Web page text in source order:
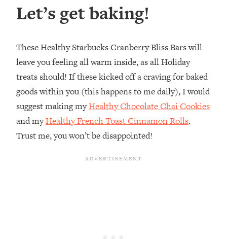
Let’s get baking!
These Healthy Starbucks Cranberry Bliss Bars will
leave you feeling all warm inside, as all Holiday
treats should! If these kicked off a craving for baked
goods within you (this happens to me daily), I would
suggest making myHealthy Chocolate Chai Cookies
and myHealthy French Toast Cinnamon Rolls.
Trust me, you won’t be disappointed!